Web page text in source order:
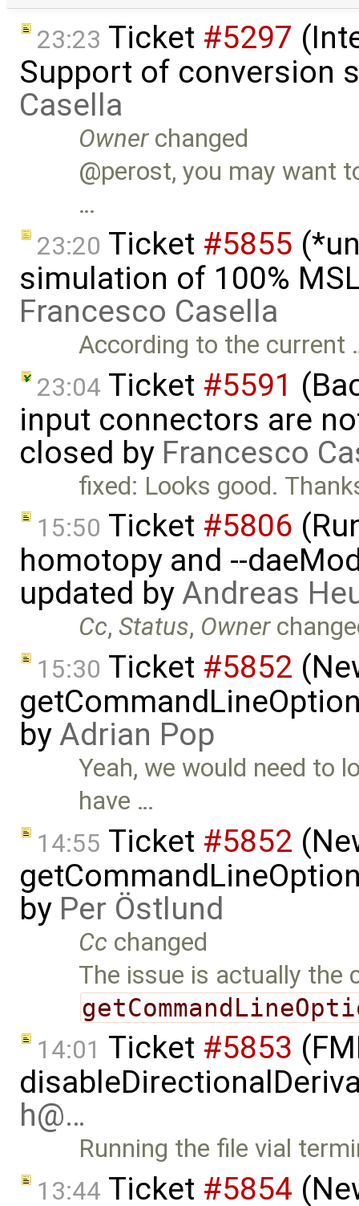
23:23 Ticket #5297
Support of conversion
Casella
Ownerchanged
@perost, you may want
…
23:20 Ticket #5855
simulation of 100%
Francesco Casella
According to the current
23:04 Ticket #5591
input connectors are
closed by Francesco
fixed: Looks good.
15:50 Ticket #5806
homotopy and --
updated byAndreas
Cc,Status, Owner
15:30 Ticket #5852
byAdrian Pop
Yeah, we would need to
have …
14:55 Ticket #5852
by Per Östlund
Cc changed
The issue is actually the
14:01 Ticket #5853
h@…
Running the file vial
13:44 Ticket #5854